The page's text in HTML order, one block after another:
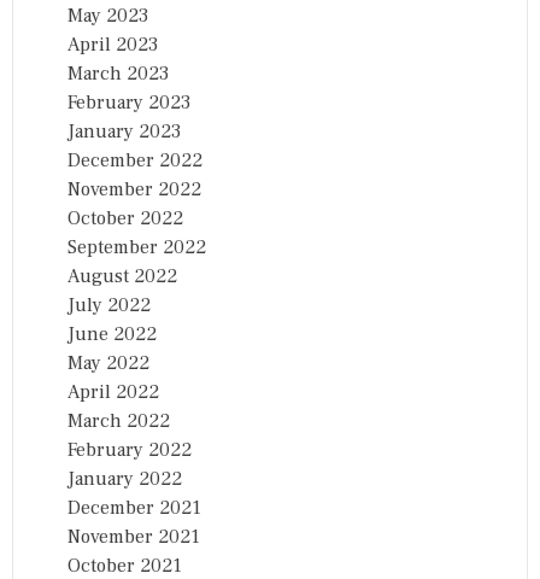
May 2023
April 2023
March 2023
February 2023
January 2023
December 2022
November 2022
October 2022
September 2022
August 2022
July 2022
June 2022
May 2022
April 2022
March 2022
February 2022
January 2022
December 2021
November 2021
October 2021